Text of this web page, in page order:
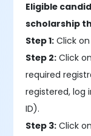
Eligible
scholarship
Step 1: Click
Step 2: Click
required
registered, log
ID).
Step 3: Click